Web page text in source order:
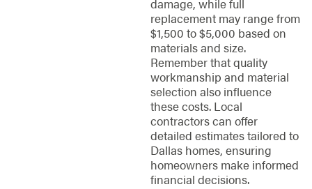
damage, while full
replacement may range from
$1,500 to $5,000 based on
materials and size.
Remember that quality
workmanship and material
selection also influence
these costs. Local
contractors can offer
detailed estimates tailored to
Dallas homes, ensuring
homeowners make informed
financial decisions.